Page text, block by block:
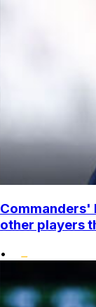
Commanders'
other players
•